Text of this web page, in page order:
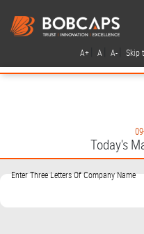
A+ A A- Skip
Today's
Enter Three Letters Of Company Name